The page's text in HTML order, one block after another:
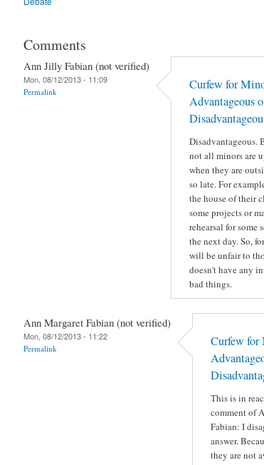
Comments
Ann Jilly Fabian (not verified)
Mon, 08/12/2013 - 11:09
Permalink
Curfew for
Advantageous
Disadvantageous.
not all minors are
when they are
so late. For
the house of their
some projects or
rehearsal for some
the next day. So,
will be unfair to
doesn't have any
bad things.
Ann Margaret Fabian (not verified)
Mon, 08/12/2013 - 11:22
Permalink
Curfew for
This is in
comment of
Fabian: I
answer.
they are not